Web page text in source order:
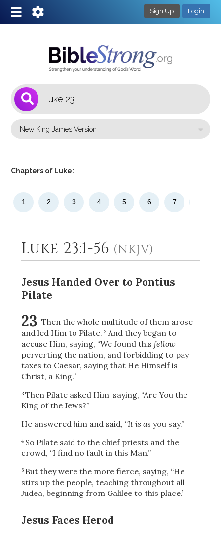
Sign Up Login
Chapters of Luke:
1 2 3 4 5 6 7
Luke 23:1-56 (NKJV)
Jesus Handed Over to Pontius
Pilate
23 Then the whole multitude of them arose
and led Him to Pilate. 2 And they began to
accuse Him, saying, “We found this fellow
perverting thenation, and forbidding to pay
taxes to Caesar, saying that He Himself is
Christ, a King.”
3 Then Pilate asked Him, saying, “Are You the
King of the Jews?”
He answered him and said, “It is as you say.”
4 So Pilate said to the chief priests and the
crowd, “I find no fault in this Man.”
5 But they were the more fierce, saying, “He
stirs up the people, teaching throughout all
Judea, beginning from Galilee to this place.”
Jesus Faces Herod
2 Select a Background